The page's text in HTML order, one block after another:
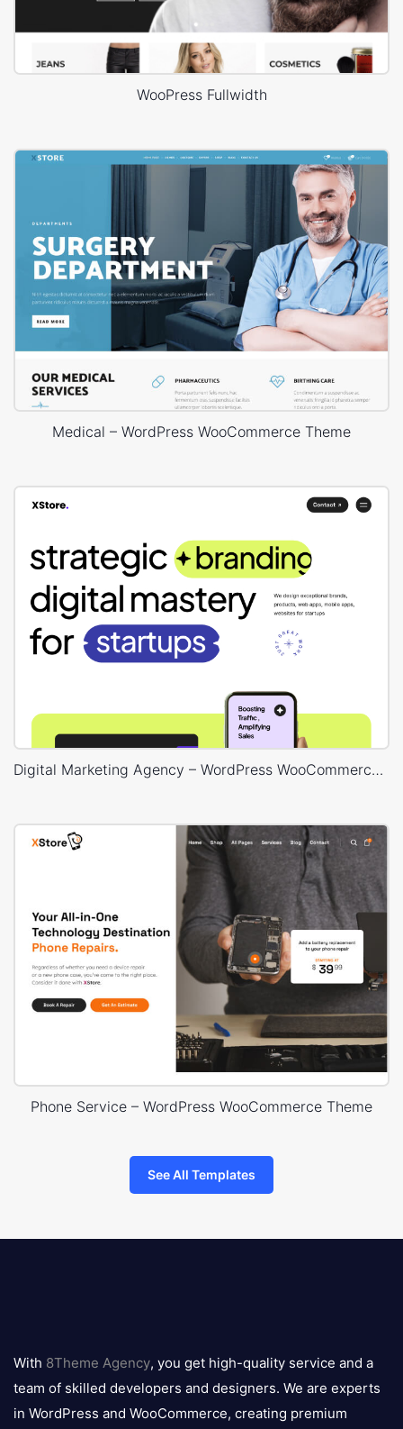
WooPress Fullwidth
Medical – WordPress WooCommerce Theme
Digital Marketing Agency – WordPress WooCommerce Theme
Phone Service – WordPress WooCommerce Theme
See All Templates
logo
With 8Theme Agency, you get high-quality service and a
team of skilled developers and designers. We are experts
in WordPress and WooCommerce, creating premium